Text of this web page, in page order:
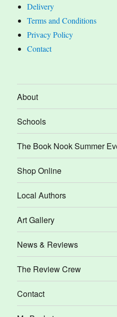
Delivery
Terms and Conditions
Privacy Policy
Contact
About
Schools
The Book Nook Summer
Shop Online
Local Authors
Art Gallery
News & Reviews
The Review Crew
Contact